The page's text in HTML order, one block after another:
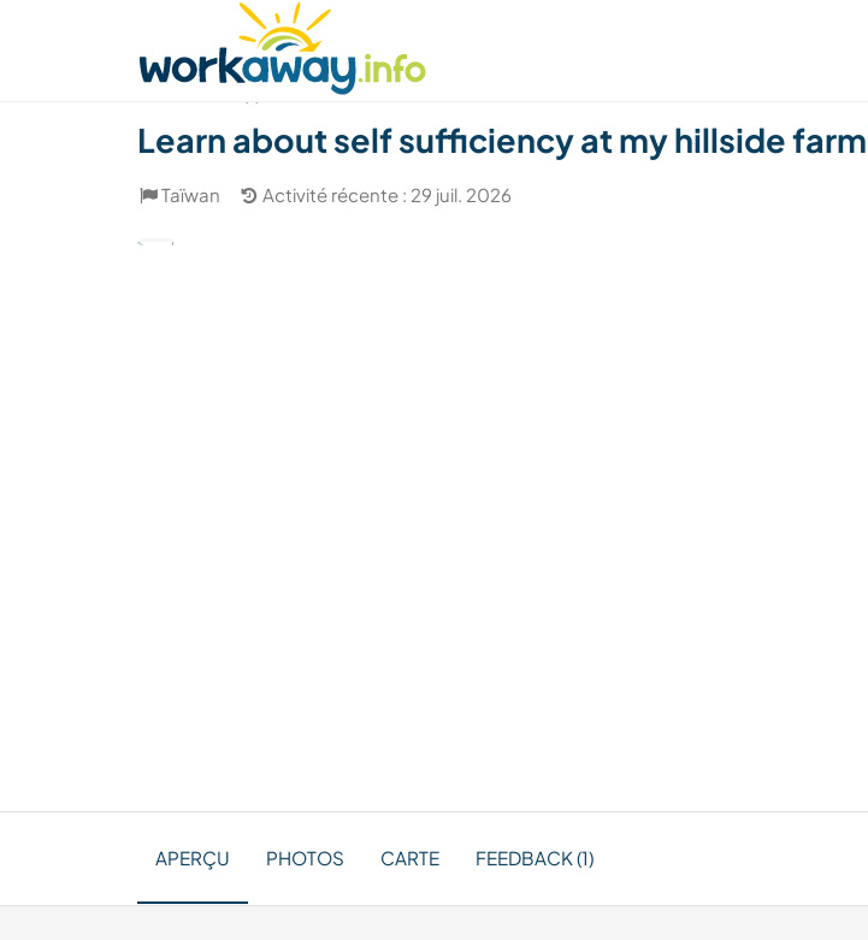
Trouver hôte Covoyager
Learn about self sufficiency at my hillside farm
Taïwan Activité récente : 29 juil. 2026
APERÇU PHOTOS CARTE FEEDBACK (1)